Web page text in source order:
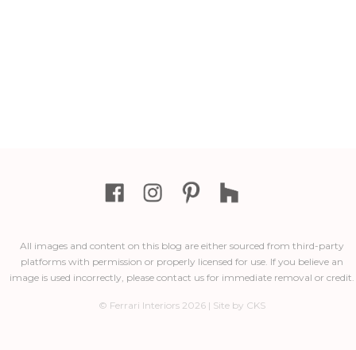
All images and content on this blog are either sourced from third-party
platforms with permission or properly licensed for use. If you believe an
image is used incorrectly, please contact us for immediate removal or credit.
© Ferrari Interiors 2026 | Site by CKS